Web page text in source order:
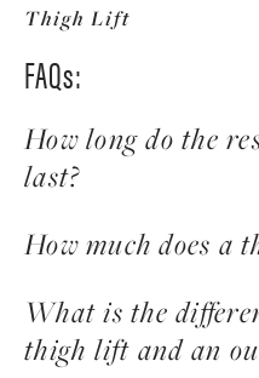
Thigh Lift
FAQs:
How long do the
last?
The results of a thigh
especially when
lifestyle that includes
balanced diet. While
stopped, maintaining a
How much does a
The average cost of a
Operating room and
included and can vary
What is the
thigh lift and an